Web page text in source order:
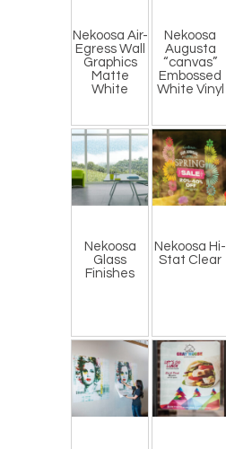
Nekoosa Air-
Egress Wall
Graphics
Matte
White
Nekoosa
Augusta
“canvas”
Embossed
White Vinyl
Nekoosa
Glass
Finishes
Nekoosa Hi-
Stat Clear